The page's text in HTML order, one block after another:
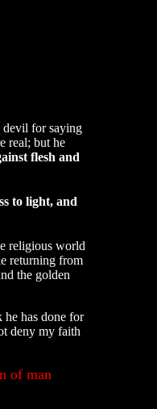
for saying
real; but he
flesh and
to light, and
religious world
returning from
the golden
has done for
deny my faith
of man